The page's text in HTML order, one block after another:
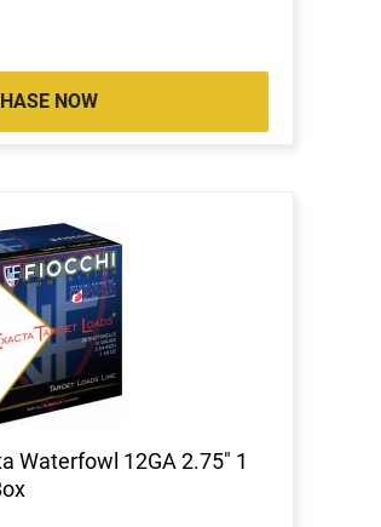
NOW
Waterfowl 12GA 2.75" 1